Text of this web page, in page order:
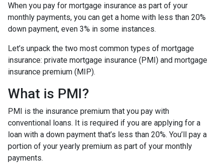
When you pay for mortgage insurance as part of your
monthly payments, you can get a home with less than 20%
down payment, even 3% in some instances.
Let’s unpack the two most common types of mortgage
insurance: private mortgage insurance (PMI) and mortgage
insurance premium (MIP).
What is PMI?
PMI is the insurance premium that you pay with
conventional loans. It is required if you are applying for a
loan with a down payment that’s less than 20%. You’ll pay a
portion of your yearly premium as part of your monthly
payments.